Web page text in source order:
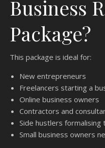
Business
Package?
This package is ideal for:
New entrepreneurs
Freelancers starting a
Online business owners
Contractors and
Side hustlers formalising
Small business owners